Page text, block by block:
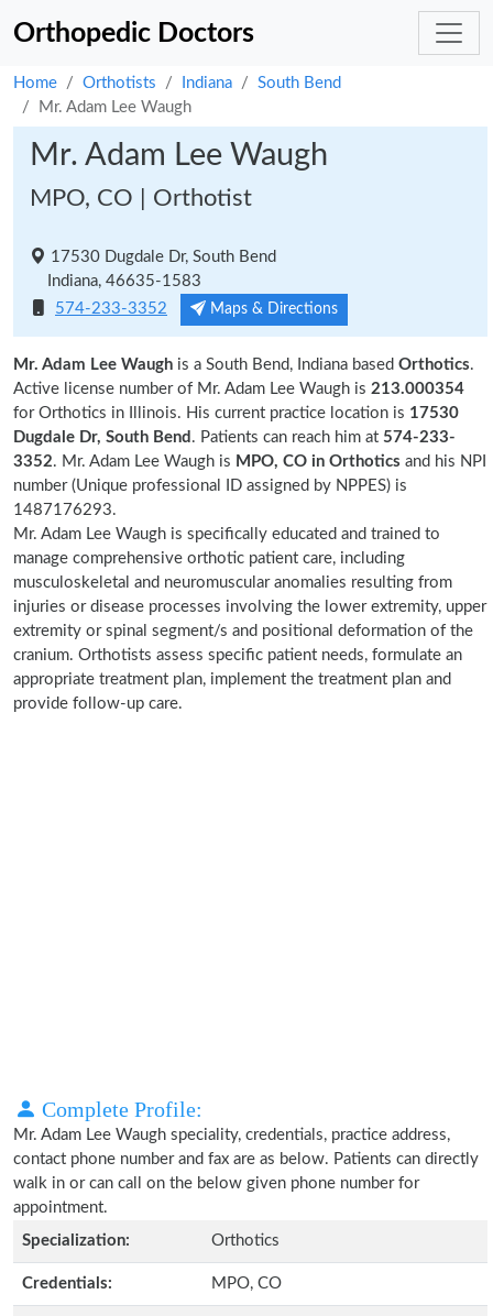
Orthopedic Doctors
Home Orthotists Indiana
South Bend
Mr. Adam Lee Waugh
Mr. Adam Lee Waugh
MPO, CO | Orthotist
17530 Dugdale Dr, South Bend
Indiana, 46635-1583
574-233-3352
Maps & Directions
Mr. Adam Lee Waugh is a South Bend, Indiana based Orthotics.
Active license number of Mr. Adam Lee Waugh is 213.000354
for Orthotics in Illinois. His current practice location is 17530
Dugdale Dr, South Bend . Patients can reach him at 574-233-
3352. Mr. Adam Lee Waugh is MPO, CO in Orthotics and his NPI
number (Unique professional ID assigned by NPPES) is
1487176293.
Mr. Adam Lee Waugh is specifically educated and trained to
manage comprehensive orthotic patient care, including
musculoskeletal and neuromuscular anomalies resulting from
injuries or disease processes involving the lower extremity, upper
extremity or spinal segment/s and positional deformation of the
cranium. Orthotists assess specific patient needs, formulate an
appropriate treatment plan, implement the treatment plan and
provide follow-up care.
Complete Profile:
Mr. Adam Lee Waugh speciality, credentials, practice address,
contact phone number and fax are as below. Patients can directly
walk in or can call on the below given phone number for
appointment.
Specialization:
Orthotics
Credentials: MPO, CO